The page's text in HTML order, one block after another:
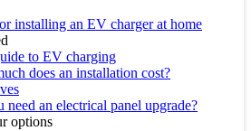
installing an EV charger at home
to EV charging
does an installation cost?
need an electrical panel upgrade?
options